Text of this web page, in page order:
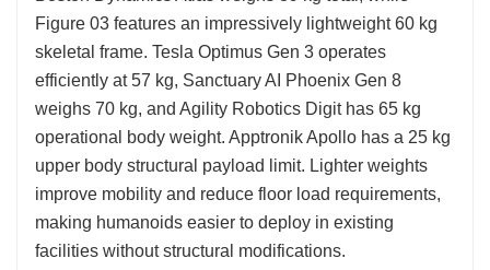
Figure 03 features an impressively lightweight 60 kg
skeletal frame. Tesla Optimus Gen 3 operates
efficiently at 57 kg, Sanctuary AI Phoenix Gen 8
weighs 70 kg, and Agility Robotics Digit has 65 kg
operational body weight. Apptronik Apollo has a 25 kg
upper body structural payload limit. Lighter weights
improve mobility and reduce floor load requirements,
making humanoids easier to deploy in existing
facilities without structural modifications.